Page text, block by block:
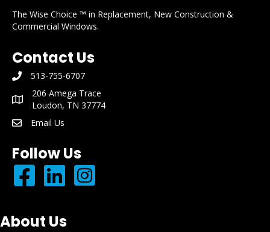
The Wise Choice ™ in Replacement, New Construction &
Commercial Windows.
Contact Us
phone number: 513-755-6707
513-755-6707
mailing address: 206 Amega Trace Loudon, TN 37774
206 Amega Trace
Loudon, TN 37774
email: info@earthwisewindows.com
Email Us
Follow Us
About Us